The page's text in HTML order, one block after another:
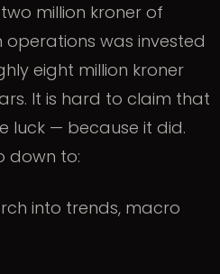
million kroner of
was invested
eight million kroner
It is hard to claim that
luck — because it did.
down to:
into trends, macro